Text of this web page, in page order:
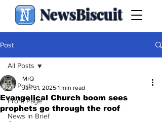
NewsBiscuit
Post
All Posts
Front Page
News in Brief
All Posts
Evangelical Church boom sees
prophets go through the roof
MrQ
Jan 31, 2025 1 min read
.